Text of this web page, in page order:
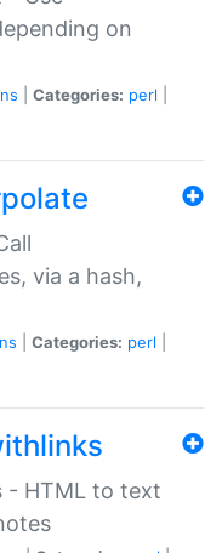
on
Categories: perl
via a hash,
Categories: perl
- HTML to text